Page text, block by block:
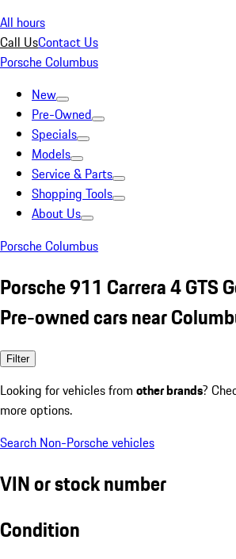
All hours
Call UsContact Us
Porsche Columbus
New
Pre-Owned
Specials
Models
Service & Parts
Shopping Tools
About Us
Porsche Columbus
Porsche 911 Carrera 4 GTS
Pre-owned cars near
Filter
Looking for vehicles from other brands?
more options.
Search Non-Porsche vehicles
VIN or stock number
Condition